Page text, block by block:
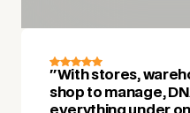
"With stores,
shop to manage,